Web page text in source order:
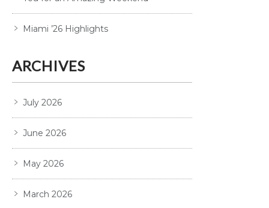
Miami ’26 Highlights
ARCHIVES
July 2026
June 2026
May 2026
March 2026